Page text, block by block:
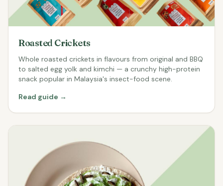
Roasted Crickets
Whole roasted crickets in flavours from original and BBQ
to salted egg yolk and kimchi — a crunchy high-protein
snack popular in Malaysia's insect-food scene.
Read guide →